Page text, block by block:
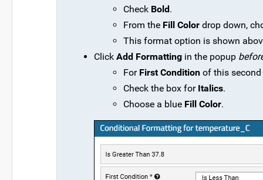
Check Bold .
From the Fill Color drop down,
This format option is shown
Click Add Formatting in the popup
For First Condition of this second
Check the box for Italics.
Choose a blue Fill Color.